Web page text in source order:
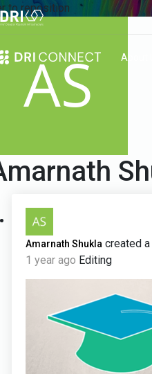
About
to reposition
Amarnath Shukla created
1 year ago Editing